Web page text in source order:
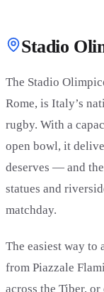
Stadio
The Stadio
Rome, is Italy’s
rugby. With a
open bowl, it
deserves — and
statues and
matchday.
The easiest way
from Piazzale
across the Tiber,